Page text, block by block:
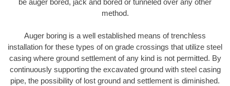
method.
Auger boring is a well established means of trenchless
installation for these types of on grade crossings that utilize steel
casing where ground settlement of any kind is not permitted. By
continuously supporting the excavated ground with steel casing
pipe, the possibility of lost ground and settlement is diminished.